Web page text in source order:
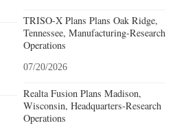
TRISO-X Plans Plans Oak Ridge,
Tennessee, Manufacturing-Research
Operations
07/20/2026
Realta Fusion Plans Madison,
Wisconsin, Headquarters-Research
Operations